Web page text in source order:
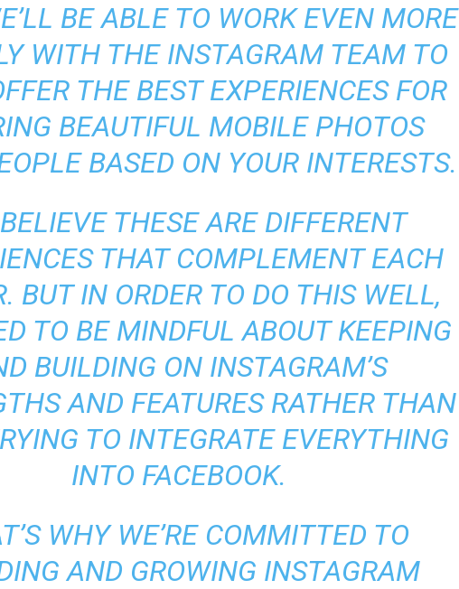
BE ABLE TO WORK EVEN MORE
WITH THE INSTAGRAM TEAM TO
THE BEST EXPERIENCES FOR
BEAUTIFUL MOBILE PHOTOS
BASED ON YOUR INTERESTS.
THESE ARE DIFFERENT
THAT COMPLEMENT EACH
BUT IN ORDER TO DO THIS WELL,
TO BE MINDFUL ABOUT KEEPING
BUILDING ON INSTAGRAM’S
AND FEATURES RATHER THAN
TO INTEGRATE EVERYTHING
INTO FACEBOOK.
WHY WE’RE COMMITTED TO
AND GROWING INSTAGRAM